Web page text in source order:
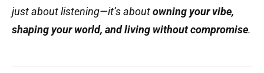
just about listening—it’s aboutowning your vibe,
shaping your world, and living without compromise.